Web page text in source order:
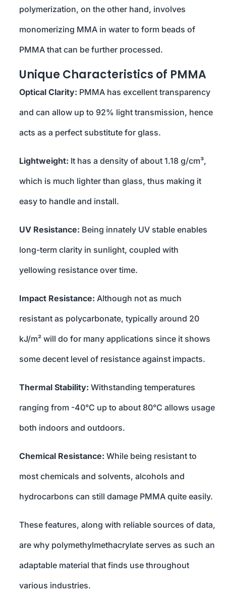
polymerization, on the other hand, involves
monomerizing MMA in water to form beads of
PMMA that can be further processed.
Unique Characteristics of PMMA
Optical Clarity: PMMA has excellent transparency
and can allow up to 92% light transmission, hence
acts as a perfect substitute for glass.
Lightweight: It has a density of about 1.18 g/cm³,
which is much lighter than glass, thus making it
easy to handle and install.
UV Resistance: Being innately UV stable enables
long-term clarity in sunlight, coupled with
yellowing resistance over time.
Impact Resistance: Although not as much
resistant as polycarbonate, typically around 20
kJ/m² will do for many applications since it shows
some decent level of resistance against impacts.
Thermal Stability: Withstanding temperatures
ranging from -40°C up to about 80°C allows usage
both indoors and outdoors.
Chemical Resistance: While being resistant to
most chemicals and solvents, alcohols and
hydrocarbons can still damage PMMA quite easily.
These features, along with reliable sources of data,
are why polymethylmethacrylate serves as such an
adaptable material that finds use throughout
various industries.